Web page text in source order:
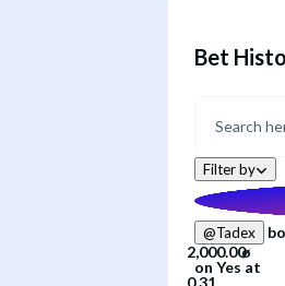
Bet
Filter by
@Tadex
on Yes at